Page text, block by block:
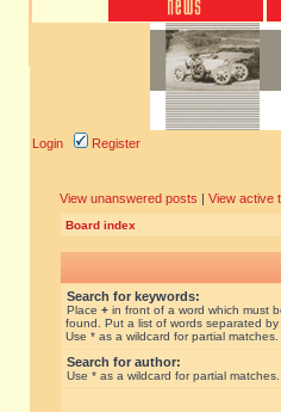
Login Register
View unanswered posts | View active
Board index
Search for keywords:
Place + in front of a word which must
found. Put a list of words separated by
Use * as a wildcard for partial matches.
Search for author:
Use * as a wildcard for partial matches.